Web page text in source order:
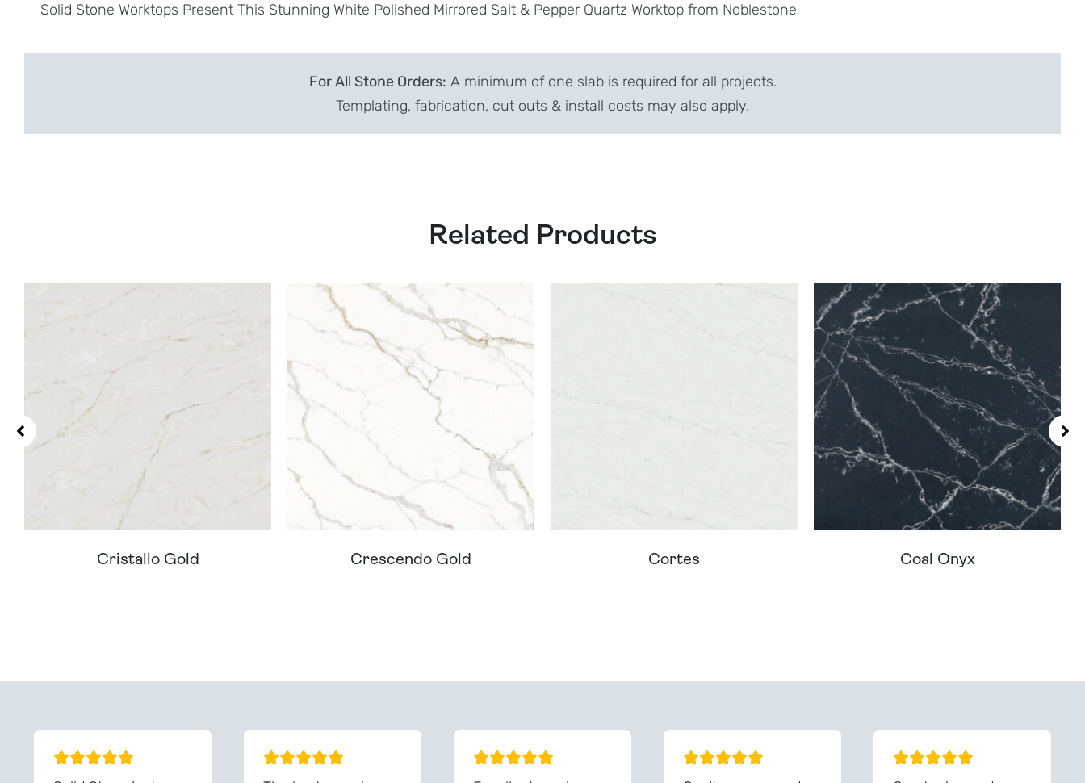
Solid Stone Worktops Present This Stunning White Polished Mirrored Salt & Pepper Quartz Worktop from Noblestone
For All Stone Orders: A minimum of one slab is required for all projects.
Templating, fabrication, cut outs & install costs may also apply.
Related Products
Cristallo Gold Crescendo Gold Cortes Coal Onyx